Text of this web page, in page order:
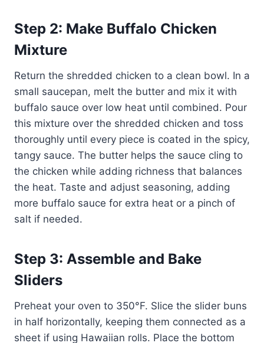
Step 2: Make Buffalo Chicken
Mixture
Return the shredded chicken to a clean bowl. In a
small saucepan, melt the butter and mix it with
buffalo sauce over low heat until combined. Pour
this mixture over the shredded chicken and toss
thoroughly until every piece is coated in the spicy,
tangy sauce. The butter helps the sauce cling to
the chicken while adding richness that balances
the heat. Taste and adjust seasoning, adding
more buffalo sauce for extra heat or a pinch of
salt if needed.
Step 3: Assemble and Bake
Sliders
Preheat your oven to 350°F. Slice the slider buns
in half horizontally, keeping them connected as a
sheet if using Hawaiian rolls. Place the bottom